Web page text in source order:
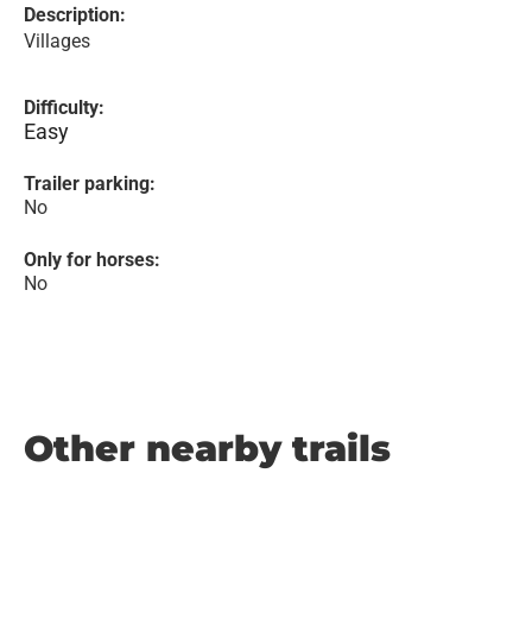
Description:
Villages
Difficulty:
Easy
Trailer parking:
No
Only for horses:
No
Other nearby trails